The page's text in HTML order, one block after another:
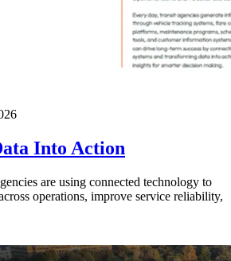
Into Action
are using connected technology to
operations, improve service reliability,